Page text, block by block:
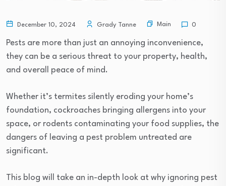
December 10, 2024 Grady Tanne Main 0
Pests are more than just an annoying inconvenience,
they can be a serious threat to your property, health,
and overall peace of mind.
Whether it’s termites silently eroding your home’s
foundation, cockroaches bringing allergens into your
space, or rodents contaminating your food supplies, the
dangers of leaving a pest problem untreated are
significant.
This blog will take an in-depth look at why ignoring pest